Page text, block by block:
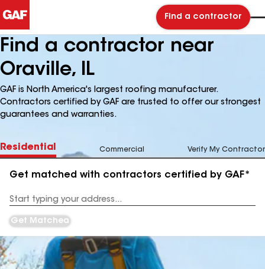
Find a contractor
Find a contractor near
Oraville, IL
GAF is North America's largest roofing manufacturer.
Contractors certified by GAF are trusted to offer our strongest
guarantees and warranties.
Residential Commercial Verify My Contractor
Get matched with contractors certified by GAF*
Address
Get Matched